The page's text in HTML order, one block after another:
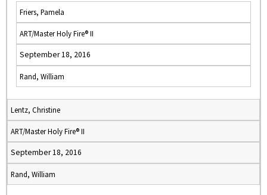
Friers, Pamela
ART/Master Holy Fire® II
September 18, 2016
Rand, William
Lentz, Christine
ART/Master Holy Fire® II
September 18, 2016
Rand, William